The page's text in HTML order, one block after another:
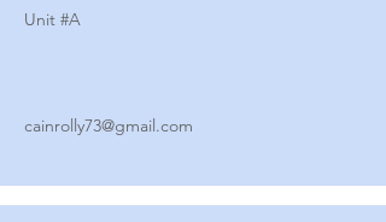
Unit #A
cainrolly73@gmail.com